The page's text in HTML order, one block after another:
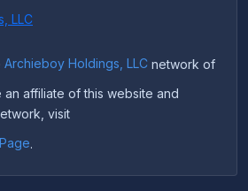
Archieboy Holdings, LLC network of
affiliate of this website and
visit